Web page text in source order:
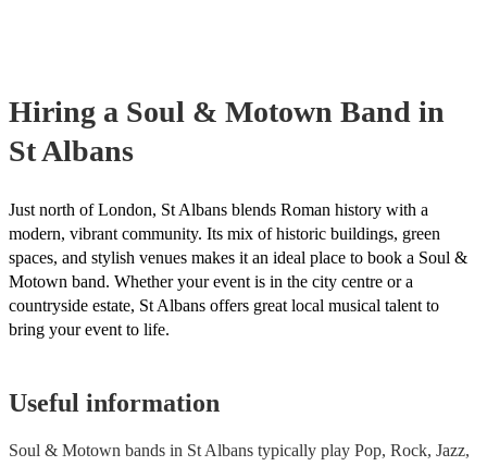
Hiring a Soul & Motown Band in
St Albans
Just north of London, St Albans blends Roman history with a
modern, vibrant community. Its mix of historic buildings, green
spaces, and stylish venues makes it an ideal place to book a Soul &
Motown band. Whether your event is in the city centre or a
countryside estate, St Albans offers great local musical talent to
bring your event to life.
Useful information
Soul & Motown bands in St Albans typically play Pop, Rock, Jazz,